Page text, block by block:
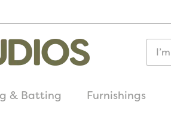
& Batting Furnishings